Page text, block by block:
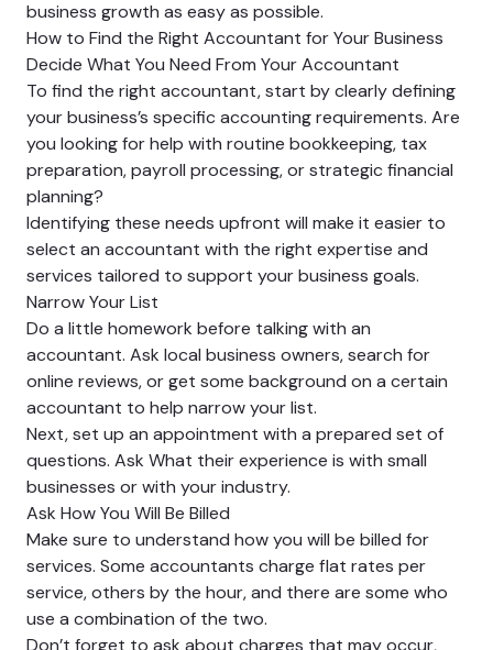
business growth as easy as possible.
How to Find the Right Accountant for Your Business
Decide What You Need From Your Accountant
To find the right accountant, start by clearly defining
your business’s specific accounting requirements. Are
you looking for help with routine bookkeeping, tax
preparation, payroll processing, or strategic financial
planning?
Identifying these needs upfront will make it easier to
select an accountant with the right expertise and
services tailored to support your business goals.
Narrow Your List
Do a little homework before talking with an
accountant. Ask local business owners, search for
online reviews, or get some background on a certain
accountant to help narrow your list.
Next, set up an appointment with a prepared set of
questions. Ask What their experience is with small
businesses or with your industry.
Ask How You Will Be Billed
Make sure to understand how you will be billed for
services. Some accountants charge flat rates per
service, others by the hour, and there are some who
use a combination of the two.
Don’t forget to ask about charges that may occur,